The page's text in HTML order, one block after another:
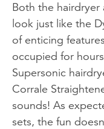
Both the hairdryer
look just like the
of enticing
occupied for
Supersonic
Corrale
sounds! As
sets, the fun